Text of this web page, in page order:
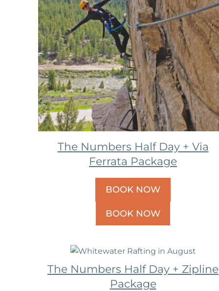
The Numbers Half Day + Via
Ferrata Package
BOOK NOW
BOOK NOW
The Numbers Half Day + Zipline
Package